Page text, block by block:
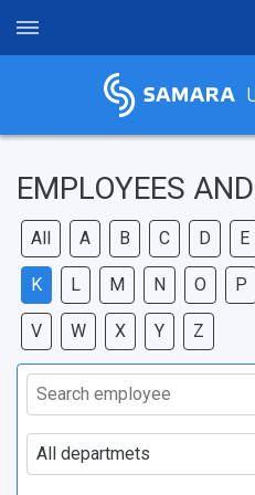
EMPLOYEES
All A B C D E
K L M N O P
V W X Y Z
Search employee
All departmets